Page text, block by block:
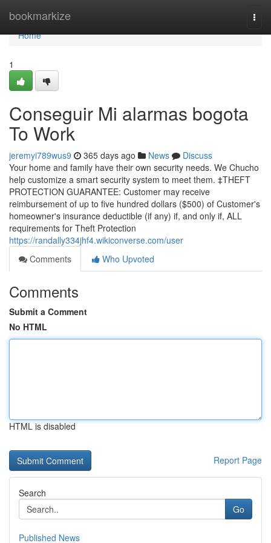
bookmarkize
Home
Home
1
Conseguir Mi alarmas bogota
To Work
jeremyi789wus9 365 days ago News
Discuss
Your home and family have their own security needs. We Chucho
help customize a smart security system to meet them. ‡THEFT
PROTECTION GUARANTEE: Customer may receive
reimbursement of up to five hundred dollars ($500) of Customer's
homeowner's insurance deductible (if any) if, and only if, ALL
requirements for Theft Protection
https://randally334jhf4.wikiconverse.com/user
Comments
Who Upvoted
Comments
Submit a Comment
No HTML
HTML is disabled
Report Page
Search
Go
Published News